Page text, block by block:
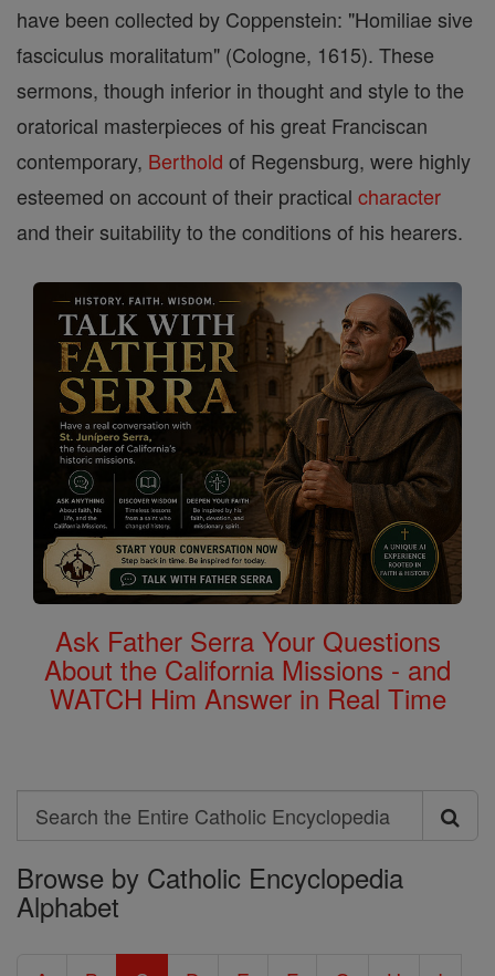
have been collected by Coppenstein: "Homiliae sive
fasciculus moralitatum" (Cologne, 1615). These
sermons, though inferior in thought and style to the
oratorical masterpieces of his great Franciscan
contemporary, Berthold of Regensburg, were highly
esteemed on account of their practical character
and their suitability to the conditions of his hearers.
Ask Father Serra Your Questions
About the California Missions - and
WATCH Him Answer in Real Time
Search
Search
the
Entire
Browse by Catholic Encyclopedia
Alphabet